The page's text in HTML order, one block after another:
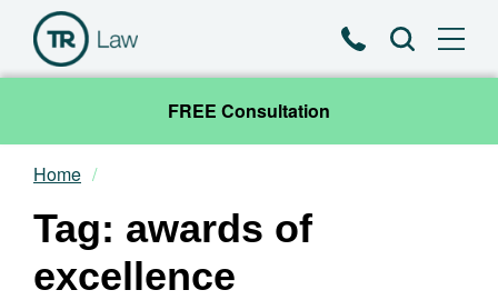
PhoneSearch
FREE Consultation
Our Team
Practice Areas
Home
Tag: awards of
excellence